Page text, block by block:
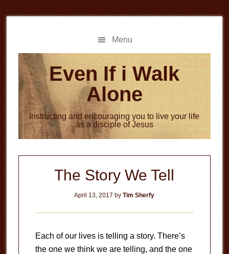
to
to
Menu
Even If i Walk
Alone
Instructing and encouraging you to live your life
as a disciple of Jesus
The Story We Tell
April 13, 2017 byTim Sherfy
Each of our lives is telling a story. There’s
the one we think we are telling, and the one